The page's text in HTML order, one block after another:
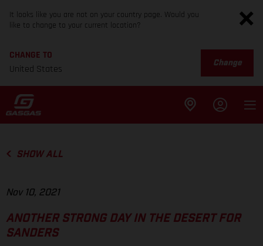
It looks like you are not on your country page. Would you
like to change to your current location?
CHANGE TO
United States
Change
SHOW ALL
Nov 10, 2021
ANOTHER STRONG DAY IN THE DESERT FOR
SANDERS